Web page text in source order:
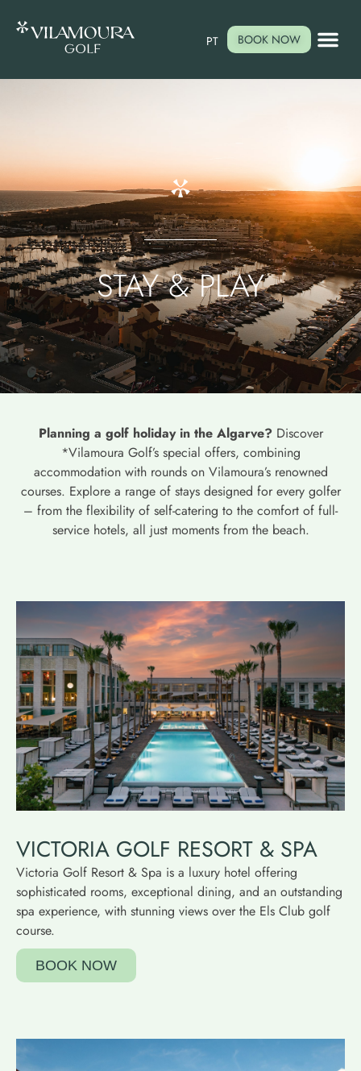
BOOK NOW
PT
STAY & PLAY
Planning a golf holiday in the Algarve? Discover
*Vilamoura Golf’s special offers, combining
accommodation with rounds on Vilamoura’s renowned
courses. Explore a range of stays designed for every golfer
– from the flexibility of self-catering to the comfort of full-
service hotels, all just moments from the beach.
VICTORIA GOLF RESORT & SPA
Victoria Golf Resort & Spa is a luxury hotel offering
sophisticated rooms, exceptional dining, and an outstanding
spa experience, with stunning views over the Els Club golf
course.
BOOK NOW